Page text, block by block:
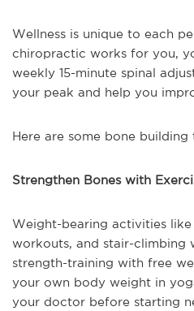
Wellness is unique to each
chiropractic works for you,
weekly 15-minute spinal
your peak and help you
Here are some bone building
Strengthen Bones with
Weight-bearing activities
workouts, and stair-climbing
strength-training with free
your own body weight in
your doctor before starting